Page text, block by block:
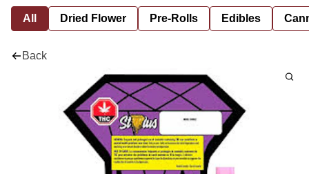
All Dried Flower Pre-Rolls Edibles
Back